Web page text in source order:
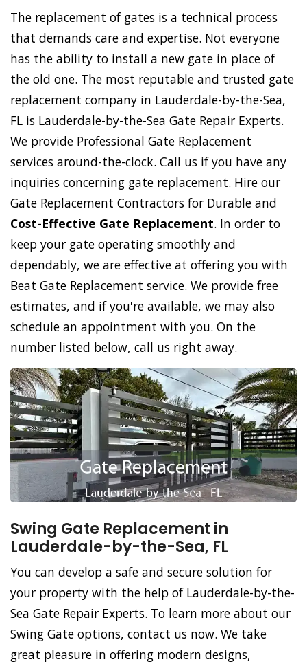
The replacement of gates is a technical process
that demands care and expertise. Not everyone
has the ability to install a new gate in place of
the old one. The most reputable and trusted gate
replacement company in Lauderdale-by-the-Sea,
FL is Lauderdale-by-the-Sea Gate Repair Experts.
We provide Professional Gate Replacement
services around-the-clock. Call us if you have any
inquiries concerning gate replacement. Hire our
Gate Replacement Contractors for Durable and
Cost-Effective Gate Replacement. In order to
keep your gate operating smoothly and
dependably, we are effective at offering you with
Beat Gate Replacement service. We provide free
estimates, and if you're available, we may also
schedule an appointment with you. On the
number listed below, call us right away.
Swing Gate Replacement in
Lauderdale-by-the-Sea, FL
You can develop a safe and secure solution for
your property with the help of Lauderdale-by-the-
Sea Gate Repair Experts. To learn more about our
Swing Gate options, contact us now. We take
great pleasure in offering modern designs,